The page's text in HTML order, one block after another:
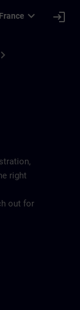
France expand_more login
chevron_right
right
out for